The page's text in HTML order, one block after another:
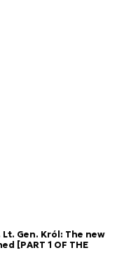
Gen. Król: The new
[PART 1 OF THE